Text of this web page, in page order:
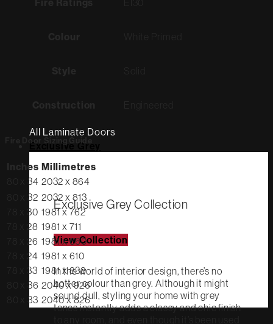
All Laminate Doors
Exclusive Grey
Exclusive Grey Collection
View Collection
In the world of interior design, there’s no
hotter colour than grey. Although it might
sound dull, styling your home with grey
tones instantly adds a classy and chic finish
Fire Door Sizing Guide
Inches Millimetres
80 x 34 2032 x 864
80 x 32 2032 x 813
78 x 30 1981 x 762
78 x 28 1981 x 711
78 x 26 1981 x 660
78 x 24 1981 x 610
78 x 33 1981 x 838
80 x 36 2040 x 926
80 x 33 2040 x 826